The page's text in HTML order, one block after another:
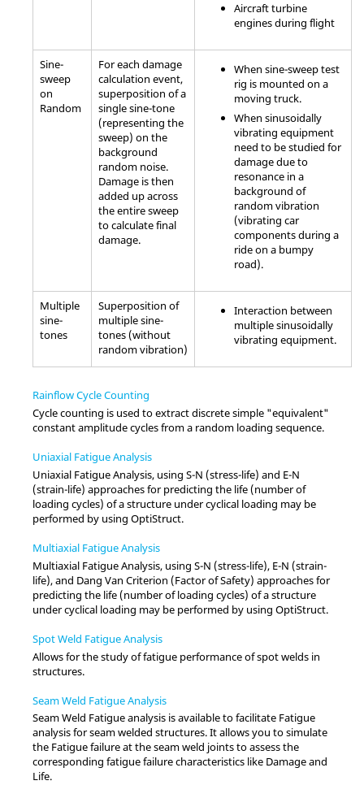
Aircraft turbine
engines during flight
Sine-
sweep
on
Random
For each damage
calculation event,
superposition of a
single sine-tone
(representing the
sweep) on the
background
random noise.
Damage is then
added up across
the entire sweep
to calculate final
damage.
When sine-sweep test
rig is mounted on a
moving truck.
When sinusoidally
vibrating equipment
need to be studied for
damage due to
resonance in a
background of
random vibration
(vibrating car
components during a
ride on a bumpy
road).
Multiple
sine-
tones
Superposition of
multiple sine-
tones (without
random vibration)
Interaction between
multiple sinusoidally
vibrating equipment.
Rainflow Cycle Counting
Cycle counting is used to extract discrete simple "equivalent"
constant amplitude cycles from a random loading sequence.
Uniaxial Fatigue Analysis
Uniaxial Fatigue Analysis, using S-N (stress-life) and E-N
(strain-life) approaches for predicting the life (number of
loading cycles) of a structure under cyclical loading may be
performed by using OptiStruct.
Multiaxial Fatigue Analysis
Multiaxial Fatigue Analysis, using S-N (stress-life), E-N (strain-
life), and Dang Van Criterion (Factor of Safety) approaches for
predicting the life (number of loading cycles) of a structure
under cyclical loading may be performed by using OptiStruct.
Spot Weld Fatigue Analysis
Allows for the study of fatigue performance of spot welds in
structures.
Seam Weld Fatigue Analysis
Seam Weld Fatigue analysis is available to facilitate Fatigue
analysis for seam welded structures. It allows you to simulate
the Fatigue failure at the seam weld joints to assess the
corresponding fatigue failure characteristics like Damage and
Life.